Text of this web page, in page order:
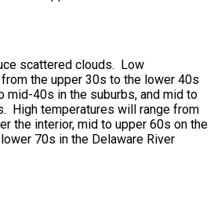
scattered clouds. Low
the upper 30s to the lower 40s
mid-40s in the suburbs, and mid to
High temperatures will range from
the interior, mid to upper 60s on the
70s in the Delaware River